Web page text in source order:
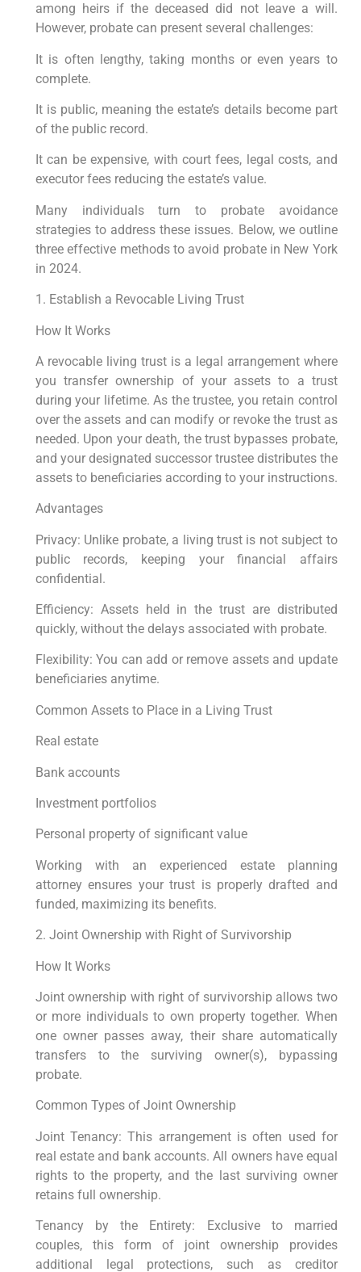
among heirs if the deceased did not leave a will.
However, probate can present several challenges:
It is often lengthy, taking months or even years to
complete.
It is public, meaning the estate’s details become part
of the public record.
It can be expensive, with court fees, legal costs, and
executor fees reducing the estate’s value.
Many individuals turn to probate avoidance
strategies to address these issues. Below, we outline
three effective methods to avoid probate in New York
in 2024.
1. Establish a Revocable Living Trust
How It Works
A revocable living trust is a legal arrangement where
you transfer ownership of your assets to a trust
during your lifetime. As the trustee, you retain control
over the assets and can modify or revoke the trust as
needed. Upon your death, the trust bypasses probate,
and your designated successor trustee distributes the
assets to beneficiaries according to your instructions.
Advantages
Privacy: Unlike probate, a living trust is not subject to
public records, keeping your financial affairs
confidential.
Efficiency: Assets held in the trust are distributed
quickly, without the delays associated with probate.
Flexibility: You can add or remove assets and update
beneficiaries anytime.
Common Assets to Place in a Living Trust
Real estate
Bank accounts
Investment portfolios
Personal property of significant value
Working with an experienced estate planning
attorney ensures your trust is properly drafted and
funded, maximizing its benefits.
2. Joint Ownership with Right of Survivorship
How It Works
Joint ownership with right of survivorship allows two
or more individuals to own property together. When
one owner passes away, their share automatically
transfers to the surviving owner(s), bypassing
probate.
Common Types of Joint Ownership
Joint Tenancy: This arrangement is often used for
real estate and bank accounts. All owners have equal
rights to the property, and the last surviving owner
retains full ownership.
Tenancy by the Entirety: Exclusive to married
couples, this form of joint ownership provides
additional legal protections, such as creditor